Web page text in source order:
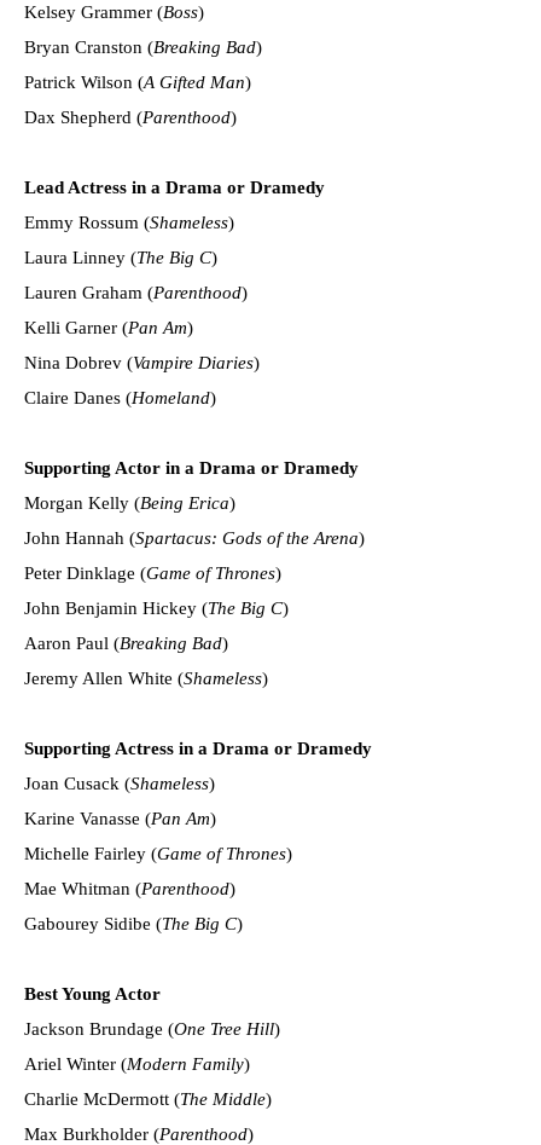
Kelsey Grammer (Boss)
Bryan Cranston (Breaking Bad)
Patrick Wilson (A Gifted Man)
Dax Shepherd (Parenthood)
Lead Actress in a Drama or Dramedy
Emmy Rossum (Shameless)
Laura Linney (The Big C)
Lauren Graham (Parenthood)
Kelli Garner (Pan Am)
Nina Dobrev (Vampire Diaries)
Claire Danes (Homeland)
Supporting Actor in a Drama or Dramedy
Morgan Kelly (Being Erica)
John Hannah (Spartacus: Gods of the Arena)
Peter Dinklage (Game of Thrones)
John Benjamin Hickey (The Big C)
Aaron Paul (Breaking Bad)
Jeremy Allen White (Shameless)
Supporting Actress in a Drama or Dramedy
Joan Cusack (Shameless)
Karine Vanasse (Pan Am)
Michelle Fairley (Game of Thrones)
Mae Whitman (Parenthood)
Gabourey Sidibe (The Big C)
Best Young Actor
Jackson Brundage (One Tree Hill)
Ariel Winter (Modern Family)
Charlie McDermott (The Middle)
Max Burkholder (Parenthood)